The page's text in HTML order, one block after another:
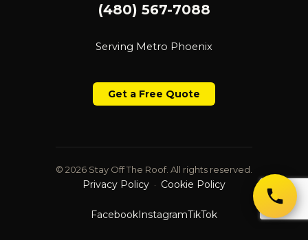
(480) 567-7088
Serving Metro Phoenix
Get a Free Quote
© 2026 Stay Off The Roof. All rights reserved.
Privacy Policy · Cookie Policy
FacebookInstagramTikTok